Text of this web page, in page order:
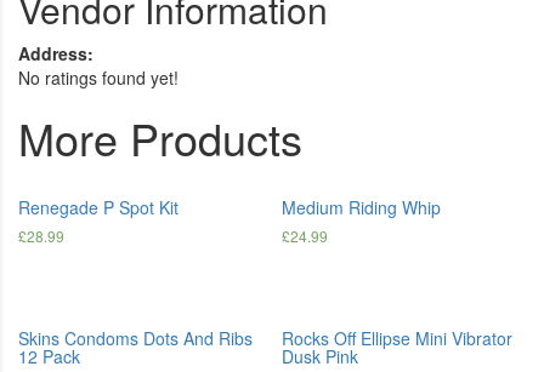
Address:
No ratings found yet!
More Products
Renegade P Spot Kit
£28.99
Medium Riding Whip
£24.99
Skins Condoms Dots And Ribs
12 Pack
Rocks Off Ellipse Mini Vibrator
Dusk Pink